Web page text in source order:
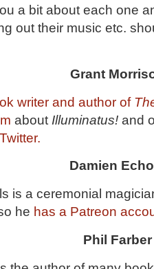
a bit about each one
out their music etc.
Grant
writer and author of
about Illuminatus! and
Damien
is a ceremonial
he has a Patreon
Phil Farber